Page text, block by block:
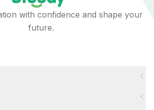
with confidence and shape your
future.